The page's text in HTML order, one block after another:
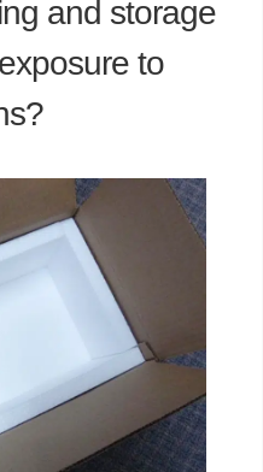
and storage
to